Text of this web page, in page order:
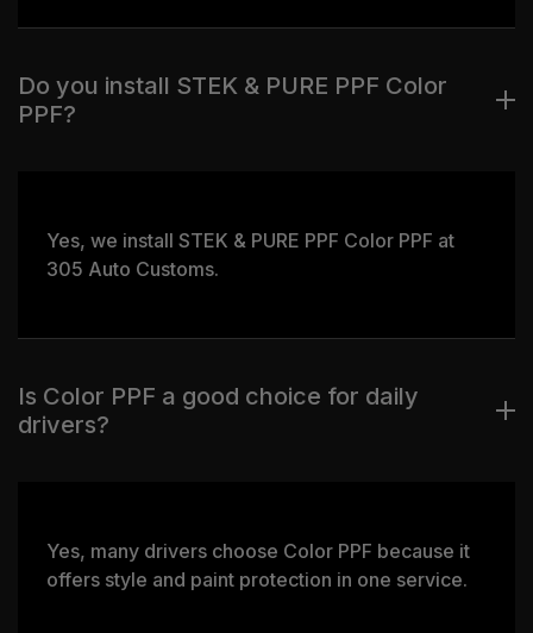
Do you install STEK & PURE PPF Color
PPF?
Yes, we install STEK & PURE PPF Color PPF at
305 Auto Customs.
Is Color PPF a good choice for daily
drivers?
Yes, many drivers choose Color PPF because it
offers style and paint protection in one service.